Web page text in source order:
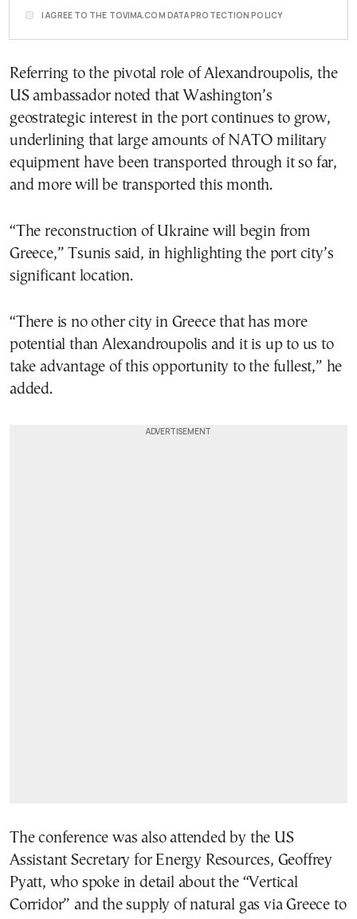
I AGREE TO THE TOVIMA.COM DATA PROTECTION POLICY
Referring to the pivotal role of Alexandroupolis, the
US ambassador noted that Washington’s
geostrategic interest in the port continues to grow,
underlining that large amounts of NATO military
equipment have been transported through it so far,
and more will be transported this month.
“The reconstruction of Ukraine will begin from
Greece,” Tsunis said, in highlighting the port city’s
significant location.
“There is no other city in Greece that has more
potential than Alexandroupolis and it is up to us to
take advantage of this opportunity to the fullest,” he
added.
The conference was also attended by the US
Assistant Secretary for Energy Resources, Geoffrey
Pyatt, who spoke in detail about the “Vertical
Corridor” and the supply of natural gas via Greece to